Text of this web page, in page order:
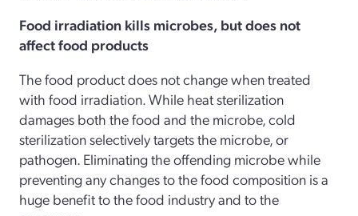
Food irradiation kills microbes, but does not
affect food products
The food product does not change when treated
with food irradiation. While heat sterilization
damages both the food and the microbe, cold
sterilization selectively targets the microbe, or
pathogen. Eliminating the offending microbe while
preventing any changes to the food composition is a
huge benefit to the food industry and to the